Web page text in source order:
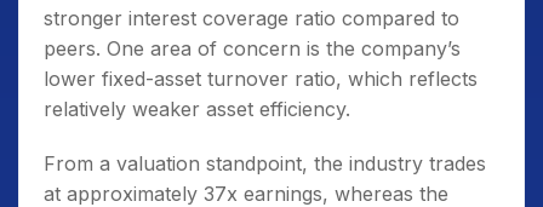
stronger interest coverage ratio compared to
peers. One area of concern is the company’s
lower fixed-asset turnover ratio, which reflects
relatively weaker asset efficiency.
From a valuation standpoint, the industry trades
at approximately 37x earnings, whereas the